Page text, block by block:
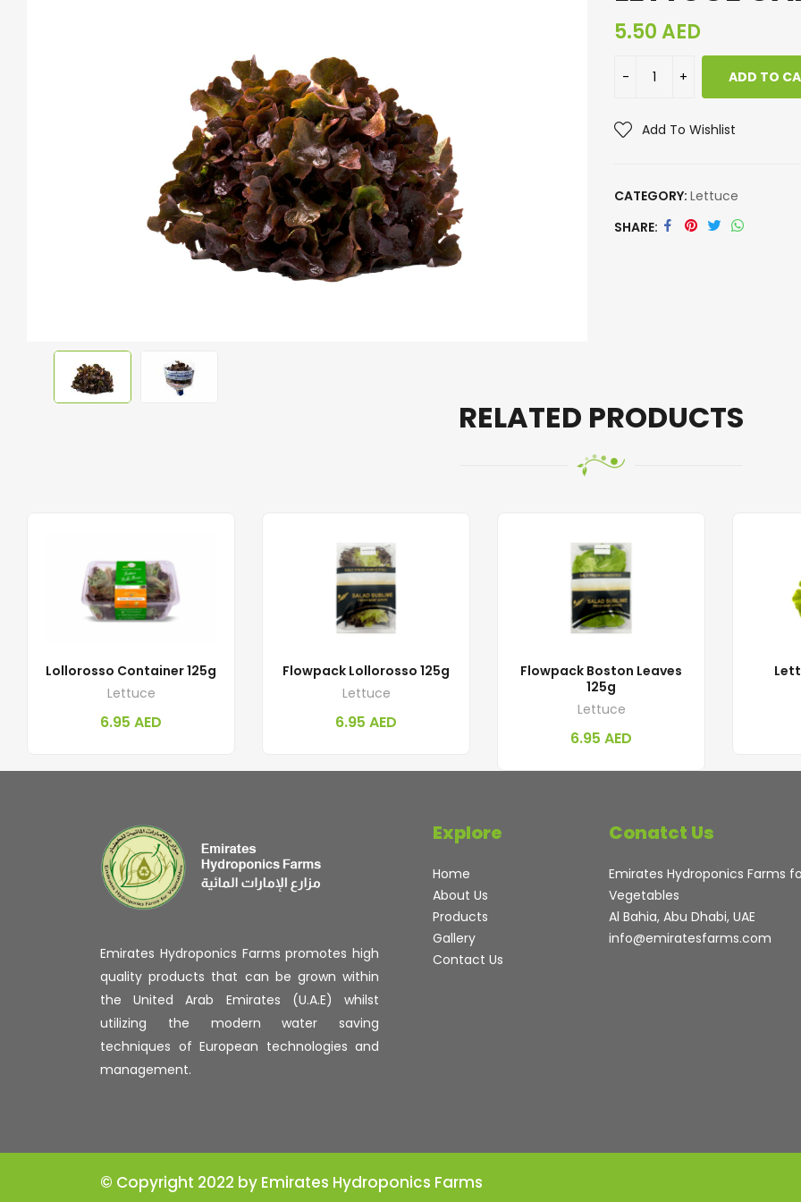
5.50AED
ADD TO
Add To Wishlist
CATEGORY: Lettuce
SHARE
RELATED PRODUCTS
Lollorosso Container 125g
Lettuce
6.95 AED
Flowpack Lollorosso 125g
Lettuce
6.95 AED
Flowpack Boston Leaves
125g
Lettuce
6.95 AED
Emirates Hydroponics Farms promotes high
quality products that can be grown within
the United Arab Emirates (U.A.E) whilst
utilizing the modern water saving
techniques of European technologies and
management.
Explore
Home
About Us
Products
Gallery
Contact Us
Conatct Us
Emirates Hydroponics Farms
Vegetables
Al Bahia, Abu Dhabi, UAE
info@emiratesfarms.com
© Copyright 2022 by Emirates Hydroponics Farms